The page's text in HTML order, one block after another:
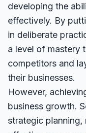
developing the
effectively. By
in deliberate
a level of mastery
competitors and
their businesses.
However,
business growth.
strategic planning,